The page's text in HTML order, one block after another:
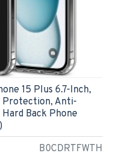
B0CDRTFWTH
15 Plus 6.7-Inch,
Protection, Anti-
Back Phone